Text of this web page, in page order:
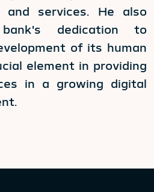
and services. He also
dedication to
of its human
element in providing
in a growing digital